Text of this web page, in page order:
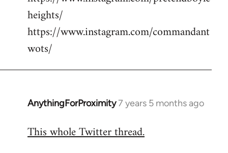
heights/
https://www.instagram.com/commandant
wots/
AnythingForProximity7 years 5 months ago
In
to
This whole Twitter thread.